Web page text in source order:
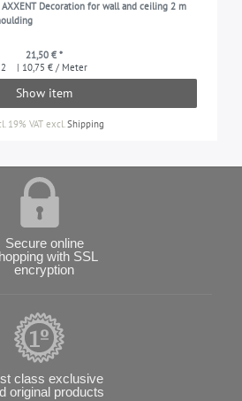
Decoration for wall and ceiling 2 m
21,50 € *
2
| 10,75 € / Meter
Show item
19% VAT excl. Shipping
Secure online
with SSL
encryption
class exclusive
original products